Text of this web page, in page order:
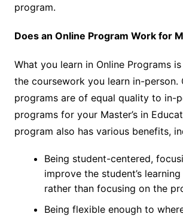
program.
Does an Online Program Work for
What you learn in Online Programs
the coursework you learn in-person.
programs are of equal quality to in-
programs for your Master’s in
program also has various benefits,
Being student-centered,
improve the student’s
rather than focusing on the
Being flexible enough to